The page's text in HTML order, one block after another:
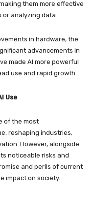
them more effective
or analyzing data.
in hardware, the
advancements in
made AI more powerful
use and rapid growth.
Use
of the most
reshaping industries,
However, alongside
noticeable risks and
and perils of current
impact on society.